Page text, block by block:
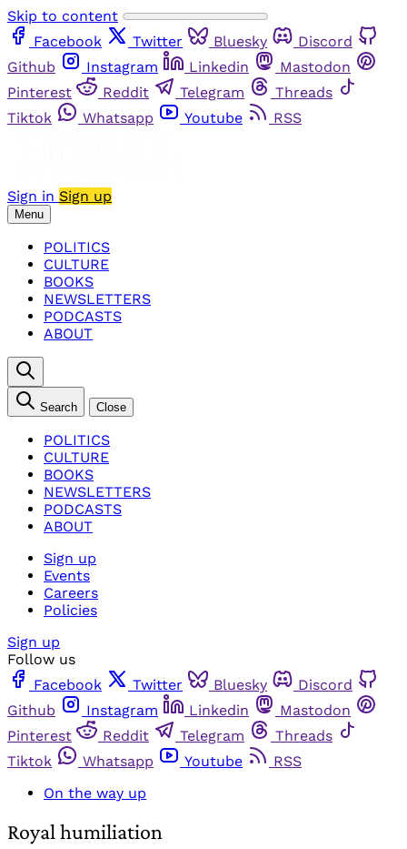
Skip to content
Facebook
Twitter Bluesky
Discord
Github
Instagram Linkedin
Mastodon
Pinterest
Reddit Telegram
Threads
Tiktok
Whatsapp Youtube RSS
Sign in Sign up
Menu
POLITICS
CULTURE
BOOKS
NEWSLETTERS
PODCASTS
ABOUT
Search Close
POLITICS
CULTURE
BOOKS
NEWSLETTERS
PODCASTS
ABOUT
Sign up
Events
Careers
Policies
Sign up
Follow us
Facebook
Twitter Bluesky
Discord
Github
Instagram Linkedin
Mastodon
Pinterest
Reddit Telegram
Threads
Tiktok
Whatsapp Youtube
RSS
On the way up
Royal humiliation